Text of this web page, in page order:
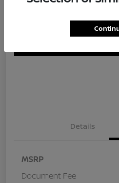
Explore Payment Options
Details
MSRP
Document Fee